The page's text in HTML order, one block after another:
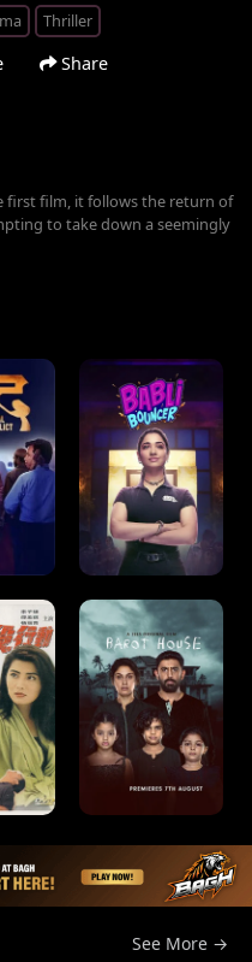
Thriller
Share
first film, it follows the return of
to take down a seemingly
See More →